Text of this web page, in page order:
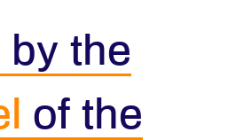
by the
of the